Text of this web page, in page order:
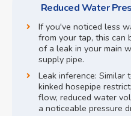
Reduced Water
If you've noticed less
from your tap, this can
of a leak in your main
supply pipe.
Leak inference: Similar
kinked hosepipe
flow, reduced water
a noticeable pressure